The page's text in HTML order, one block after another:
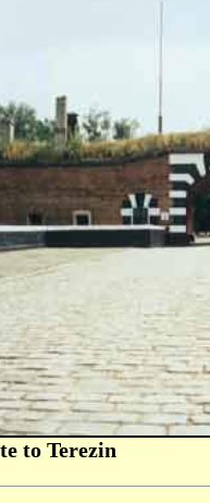
to Terezin